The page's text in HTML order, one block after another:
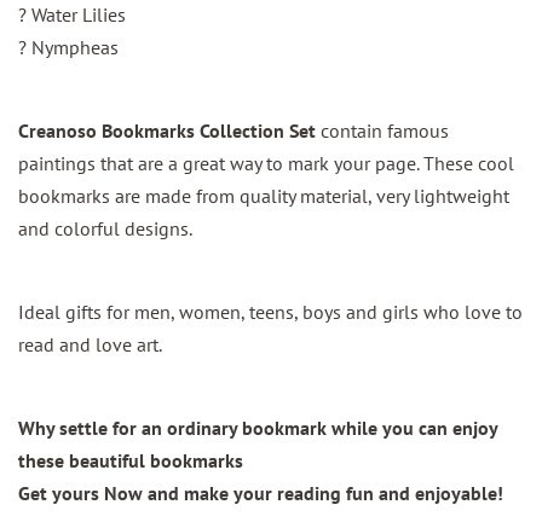
? Water Lilies
? Nympheas
Creanoso Bookmarks Collection Set contain famous
paintings that are a great way to mark your page. These cool
bookmarks are made from quality material, very lightweight
and colorful designs.
Ideal gifts for men, women, teens, boys and girls who love to
read and love art.
Why settle for an ordinary bookmark while you can enjoy
these beautiful bookmarks
Get yours Now and make your reading fun and enjoyable!